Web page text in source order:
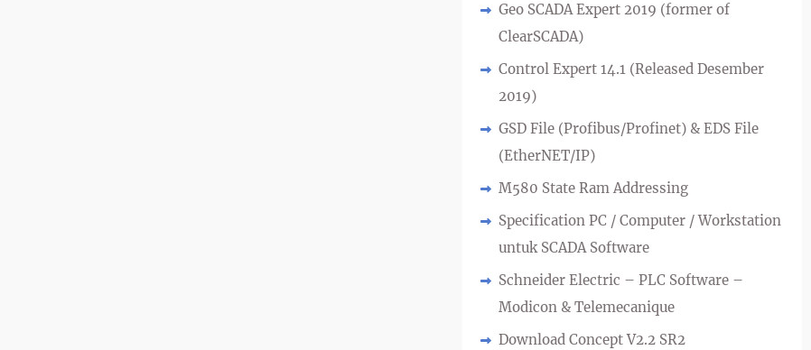
Geo SCADA Expert 2019 (former of
ClearSCADA)
Control Expert 14.1 (Released Desember
2019)
GSD File (Profibus/Profinet) & EDS File
(EtherNET/IP)
M580 State Ram Addressing
Specification PC / Computer / Workstation
untuk SCADA Software
Schneider Electric – PLC Software –
Modicon & Telemecanique
Download Concept V2.2 SR2